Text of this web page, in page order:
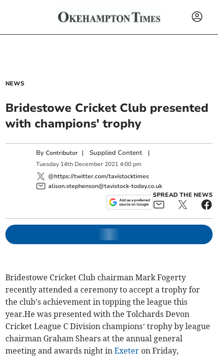
NEWS
Bridestowe Cricket Club presented
with champions' trophy
ByContributor | Supplied Content |
Tuesday 14th December 2021 4:00 pm
@https://twitter.com/tavistocktimes
alison.stephenson@tavistock-today.co.uk
SPREAD THE NEWS
Bridestowe Cricket Club chairman Mark Fogerty
recently attended a ceremony to accept a trophy for
the club's achievement in topping the league this
year.He was presented with the Tolchards Devon
Cricket League C Division champions’ trophy by league
chairman Graham Shears at the annual general
meeting and awards night inExeter on Friday,